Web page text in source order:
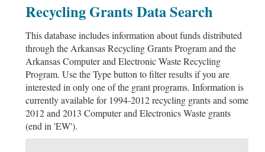
Recycling Grants Data Search
This database includes information about funds distributed
through the Arkansas Recycling Grants Program and the
Arkansas Computer and Electronic Waste Recycling
Program. Use the Type button to filter results if you are
interested in only one of the grant programs. Information is
currently available for 1994-2012 recycling grants and some
2012 and 2013 Computer and Electronics Waste grants
(end in 'EW').